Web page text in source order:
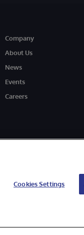
Company
About Us
News
Events
Careers
Cookies Settings